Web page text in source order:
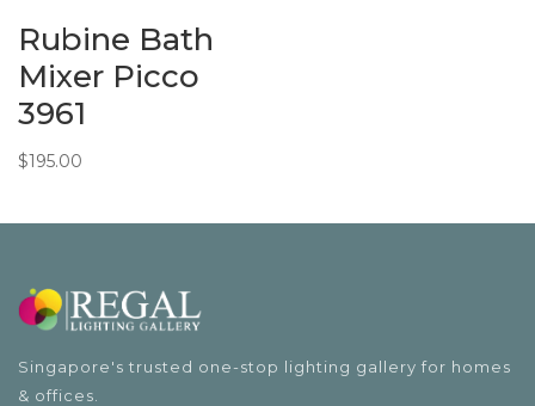
Rubine Bath
Mixer Picco
3961
$195.00
Singapore's trusted one-stop lighting gallery for homes
& offices.